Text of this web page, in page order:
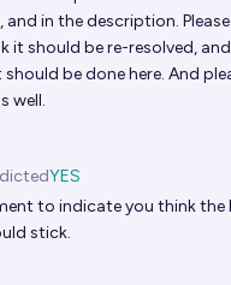
song reach
receive a Grammy
of 2028?
in the description.
it should be re-resolved,
be done here. And
well.
YES
to indicate you think the
stick.